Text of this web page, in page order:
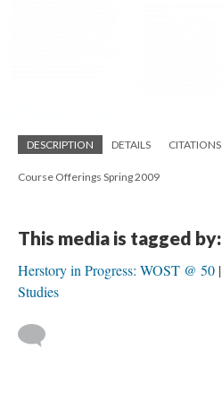
DESCRIPTION DETAILS CITATIONS
Course Offerings Spring 2009
This media is tagged by:
Herstory in Progress: WOST @ 50
Studies